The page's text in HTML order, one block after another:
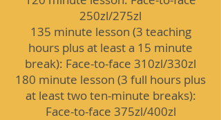
250zl/275zl
135 minute lesson (3 teaching
hours plus at least a 15 minute
break): Face-to-face 310zl/330zl
180 minute lesson (3 full hours plus
at least two ten-minute breaks):
Face-to-face 375zl/400zl